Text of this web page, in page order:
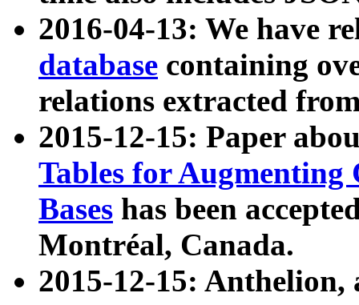
2016-04-13: We have
database containing
relations extracted
2015-12-15: Paper
Tables for Augmenting
Bases has been
Montréal, Canada.
2015-12-15: Anthelion,